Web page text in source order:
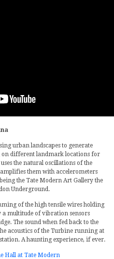
urban landscapes to generate
on different landmark locations for
the natural oscillations of the
them with accelerometers
the Tate Modern Art Gallery the
Underground.
of the high tensile wires holding
a multitude of vibration sensors
The sound when fed back to the
acoustics of the Turbine running at
A haunting experience, if ever.
Hall at Tate Modern